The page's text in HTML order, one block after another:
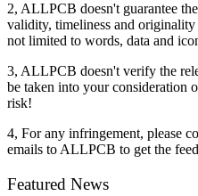
2, ALLPCB doesn't guarantee
validity, timeliness and
not limited to words, data and
3, ALLPCB doesn't verify the
be taken into your consideration
risk!
4, For any infringement, please
emails to ALLPCB to get the
Featured News